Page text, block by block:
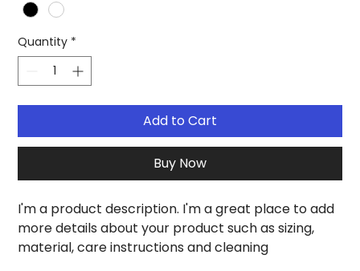
Quantity *
Add to Cart
Buy Now
I'm a product description. I'm a great place to add
more details about your product such as sizing,
material, care instructions and cleaning